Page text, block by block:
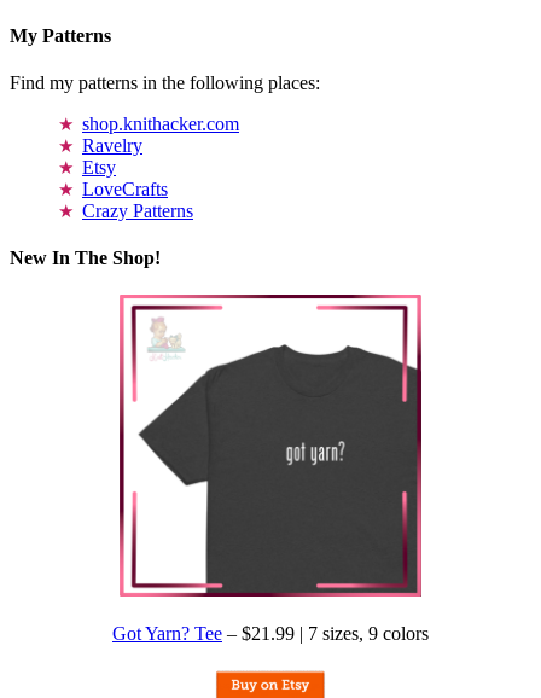
My Patterns
Find my patterns in the following places:
shop.knithacker.com
Ravelry
Etsy
LoveCrafts
Crazy Patterns
New In The Shop!
Got Yarn? Tee – $21.99 | 7 sizes, 9 colors